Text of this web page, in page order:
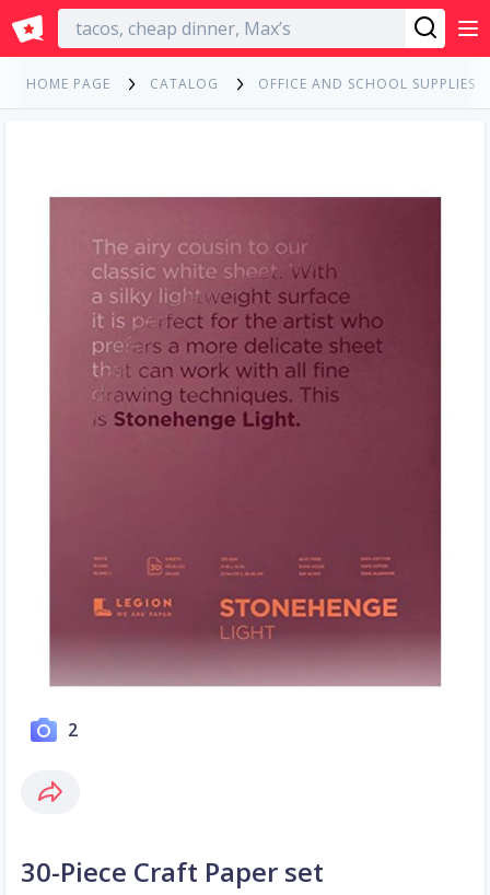
English
HOME PAGE CATALOG OFFICE AND SCHOOL SUPPLIES
2
30-Piece Craft Paper set